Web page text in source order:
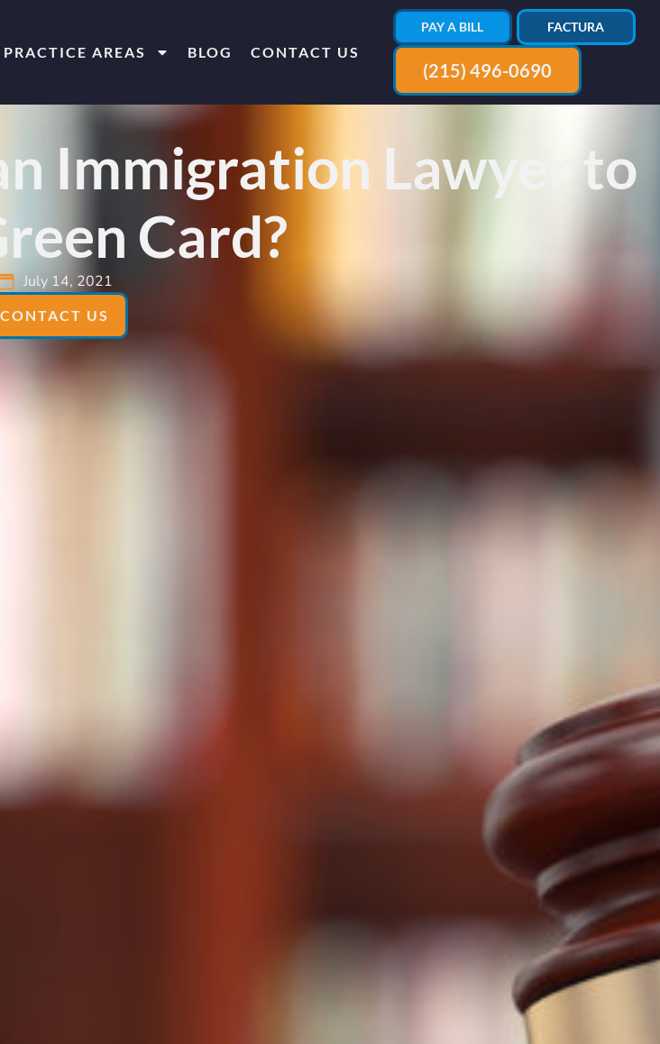
PRACTICE AREAS BLOG CONTACT US
PAY A BILL FACTURA
(215) 496-0690
Immigration Lawyer to
Card?
July 14, 2021
CONTACT US